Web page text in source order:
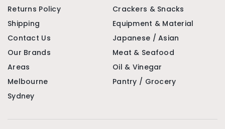
Returns Policy
Shipping
Contact Us
Our Brands
Areas
Melbourne
Sydney
Crackers & Snacks
Equipment & Material
Japanese / Asian
Meat & Seafood
Oil & Vinegar
Pantry / Grocery